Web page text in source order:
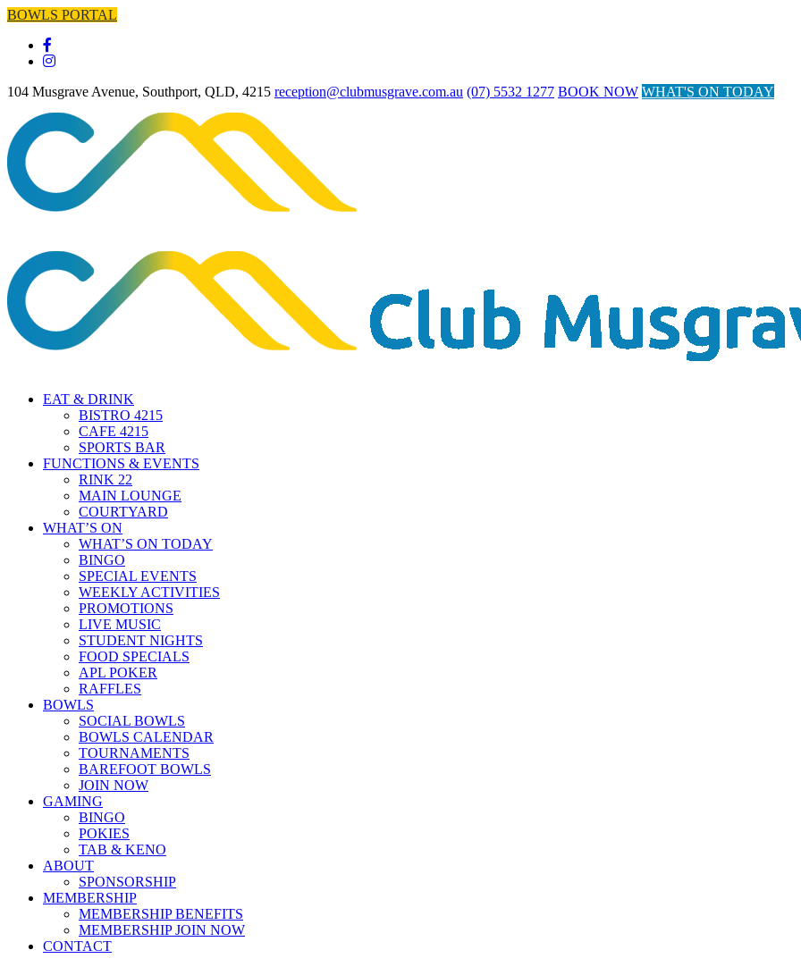
BOWLS PORTAL
104 Musgrave Avenue, Southport, QLD, 4215 reception@clubmusgrave.com.au (07) 5532 1277 BOOK NOW WHAT'S ON TODAY
EAT & DRINK
BISTRO 4215
CAFE 4215
SPORTS BAR
FUNCTIONS & EVENTS
RINK 22
MAIN LOUNGE
COURTYARD
WHAT’S ON
WHAT’S ON TODAY
BINGO
SPECIAL EVENTS
WEEKLY ACTIVITIES
PROMOTIONS
LIVE MUSIC
STUDENT NIGHTS
FOOD SPECIALS
APL POKER
RAFFLES
BOWLS
SOCIAL BOWLS
BOWLS CALENDAR
TOURNAMENTS
BAREFOOT BOWLS
JOIN NOW
GAMING
BINGO
POKIES
TAB & KENO
ABOUT
SPONSORSHIP
MEMBERSHIP
MEMBERSHIP BENEFITS
MEMBERSHIP JOIN NOW
CONTACT